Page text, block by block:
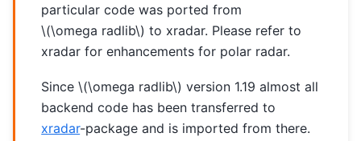
particular code was ported from
\(\omega radlib\) to xradar. Please refer to
xradar for enhancements for polar radar.
Since\(\omega radlib\) version 1.19 almost all
backend code has been transferred to
xradar-package and is imported from there.